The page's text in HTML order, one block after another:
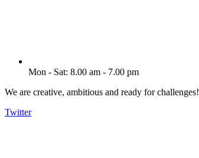
Mon - Sat: 8.00 am - 7.00 pm
We are creative, ambitious and ready for challenges!
Twitter